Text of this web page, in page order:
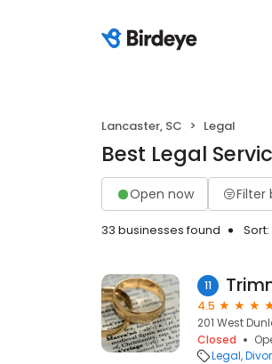
Lancaster, SC Legal
Best Legal
Open now Filter
33 businesses found Sort:
11
4.5
201 West
Closed
Legal